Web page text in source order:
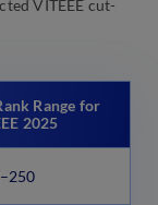
VITEEE cut-
Range for
2025